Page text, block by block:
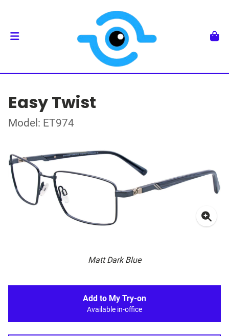
Easy Twist
Model: ET974
Matt Dark Blue
Add to My Try-on
Available in-office